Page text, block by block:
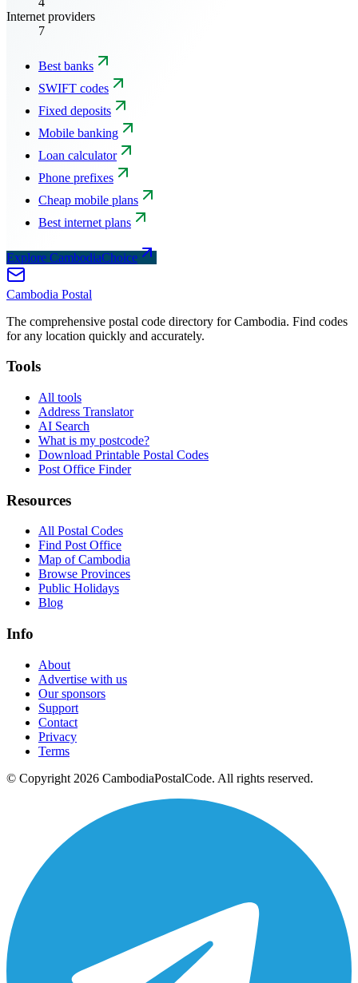
Internet providers
7
Best banks
SWIFT codes
Fixed deposits
Mobile banking
Loan calculator
Phone prefixes
Cheap mobile plans
Best internet plans
Explore CambodiaChoice
Cambodia Postal
The comprehensive postal code directory for Cambodia. Find codes
for any location quickly and accurately.
Tools
All tools
Address Translator
AI Search
What is my postcode?
Download Printable Postal Codes
Post Office Finder
Resources
All Postal Codes
Find Post Office
Map of Cambodia
Browse Provinces
Public Holidays
Blog
Info
About
Advertise with us
Our sponsors
Support
Contact
Privacy
Terms
© Copyright 2026 CambodiaPostalCode. All rights reserved.